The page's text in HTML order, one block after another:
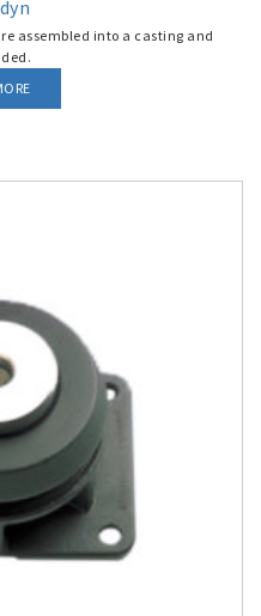
assembled into a casting and